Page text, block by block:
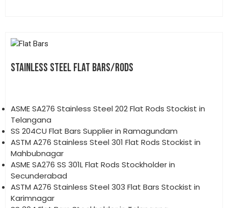
STAINLESS STEEL FLAT BARS/RODS
ASME SA276 Stainless Steel 202 Flat Rods Stockist in
Telangana
SS 204CU Flat Bars Supplier in Ramagundam
ASTM A276 Stainless Steel 301 Flat Rods Stockist in
Mahbubnagar
ASME SA276 SS 301L Flat Rods Stockholder in
Secunderabad
ASTM A276 Stainless Steel 303 Flat Bars Stockist in
Karimnagar